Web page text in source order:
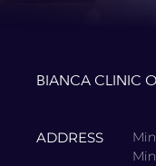
BIANCA CLINIC
ADDRESS